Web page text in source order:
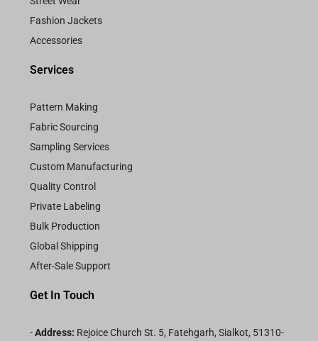
Fashion Jackets
Accessories
Services
Pattern Making
Fabric Sourcing
Sampling Services
Custom Manufacturing
Quality Control
Private Labeling
Bulk Production
Global Shipping
After-Sale Support
Get In Touch
-Address: Rejoice Church St. 5, Fatehgarh, Sialkot, 51310-